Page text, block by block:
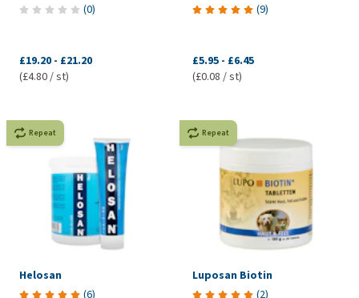
(0)
£19.20 - £21.20
(£4.80 / st)
(9)
£5.95 - £6.45
(£0.08 / st)
Repeat
Helosan
(6)
Repeat
Luposan Biotin
(2)